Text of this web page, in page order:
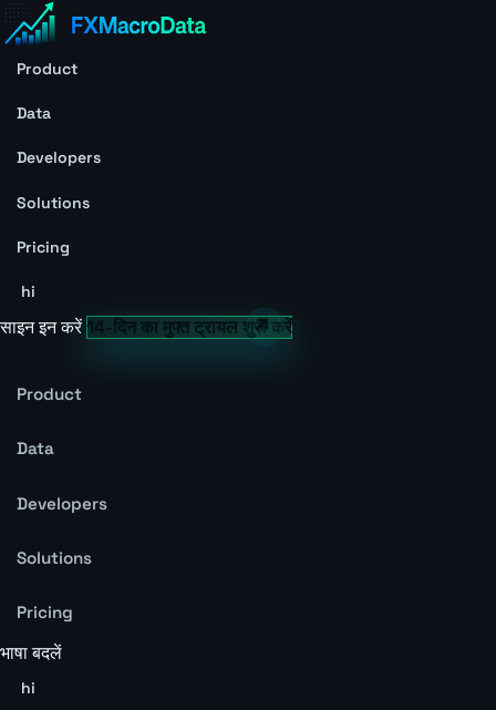
Product
Data
Developers
Solutions
Pricing
hi
साइन इन करें14-दिन का मुफ्त ट्रायल शुरू करें
Product
Data
Developers
Solutions
Pricing
भाषा बदलें
hi